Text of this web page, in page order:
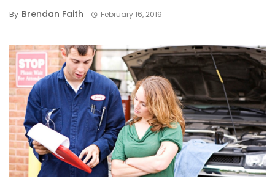
By Brendan Faith February 16, 2019